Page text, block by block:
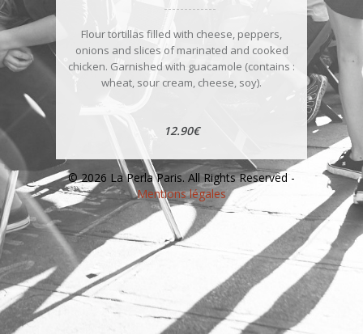
Flour tortillas filled with cheese, peppers,
onions and slices of marinated and cooked
chicken. Garnished with guacamole (contains :
wheat, sour cream, cheese, soy).
12.90€
© 2026 La Perla Paris. All Rights Reserved -
Mentions légales